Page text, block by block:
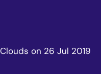
on 26 Jul 2019